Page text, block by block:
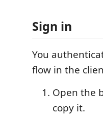
Sign in
You
flow in the
Open the
copy it.